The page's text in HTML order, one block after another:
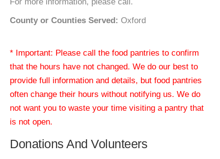
County or Counties Served: Oxford
* Important: Please call the food pantries to confirm
that the hours have not changed. We do our best to
provide full information and details, but food pantries
often change their hours without notifying us. We do
not want you to waste your time visiting a pantry that
is not open.
Donations And Volunteers